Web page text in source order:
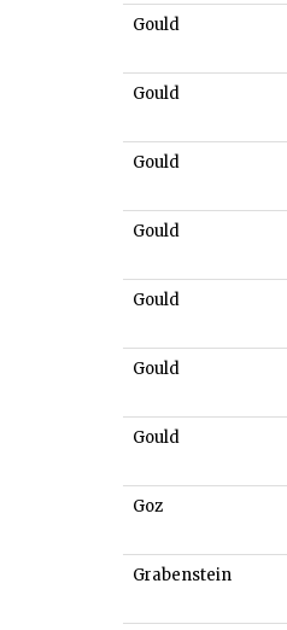
Gould
Gould
Gould
Gould
Gould
Gould
Gould
Goz
Grabenstein